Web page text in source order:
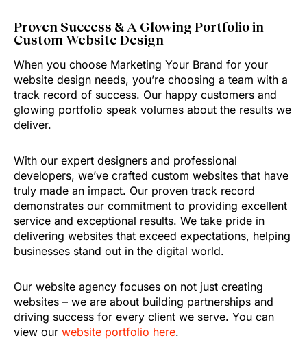
Proven Success & A Glowing Portfolio in
Custom Website Design
When you choose Marketing Your Brand for your
website design needs, you’re choosing a team with a
track record of success. Our happy customers and
glowing portfolio speak volumes about the results we
deliver.
With our expert designers and professional
developers, we’ve crafted custom websites that have
truly made an impact. Our proven track record
demonstrates our commitment to providing excellent
service and exceptional results. We take pride in
delivering websites that exceed expectations, helping
businesses stand out in the digital world.
Our website agency focuses on not just creating
websites – we are about building partnerships and
driving success for every client we serve. You can
view our website portfolio here.